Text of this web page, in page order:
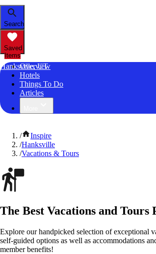
Search
Saved
Items
Hanksville, UT
Overview
Hotels
Things To Do
Articles
/
Inspire
/Hanksville
/Vacations & Tours
The Best Vacations and Tours
Explore our handpicked selection of exceptional
self-guided options as well as accommodations
member benefits!